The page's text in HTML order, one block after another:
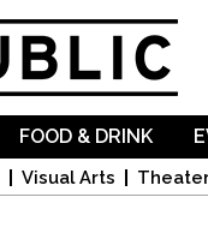
Visual Arts
FOOD & DRINK